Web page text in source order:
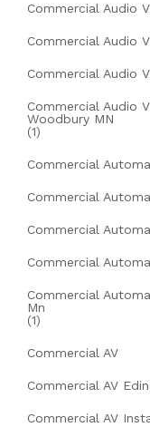
Commercial Audio
Commercial Audio
Commercial Audio
Commercial Audio
Woodbury MN
(1)
Commercial
Commercial
Commercial
Commercial
Commercial
Mn
(1)
Commercial AV
Commercial AV
Commercial AV